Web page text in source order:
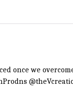
once we